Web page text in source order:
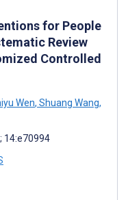
for People
Review
Controlled
Wen, Shuang Wang,
14:e70994